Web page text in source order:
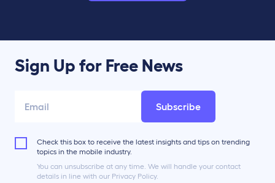
Sign Up for Free News
Subscribe
Check this box to receive the latest insights and tips on trending
topics in the mobile industry.
You can unsubscribe at any time. We will handle your contact
details in line with our Privacy Policy.